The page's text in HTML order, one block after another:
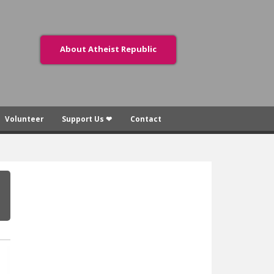
About Atheist Republic
Volunteer Support Us ❤ Contact